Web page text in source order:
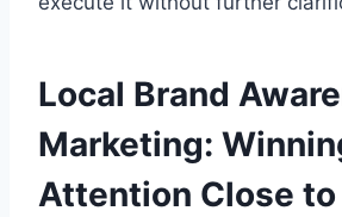
Local Brand
Marketing:
Attention Close to